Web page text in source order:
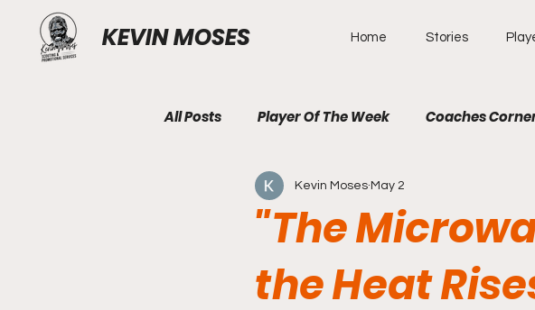
KEVIN MOSES Home Stories
All Posts Player Of The Week Coaches
"The
the Heat
Kevin Moses May 2